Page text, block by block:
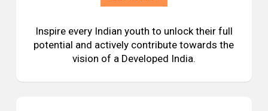
Inspire every Indian youth to unlock their full
potential and actively contribute towards the
vision of a Developed India.